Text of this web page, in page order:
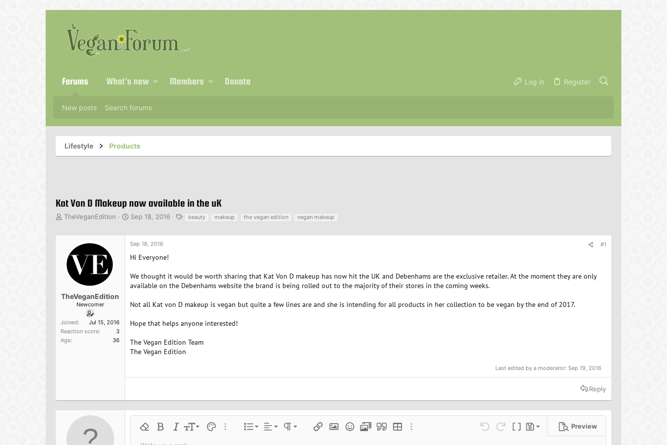
Forums What's new Members Donate Log in Register
New posts Search forums
Lifestyle Products
Kat Von D Makeup now available in the uK
T
d
s
r
r
TheVeganEdition
S
a
r
d
t
e
Sep 18, 2016
g
beauty makeup the vegan edition vegan makeup
TheVeganEdition
Newcomer
Joined
Jul 15, 2016
Reaction score
3
Age
36
Sep 18, 2016 #1
Hi Everyone!
We thought it would be worth sharing that Kat Von D makeup has now hit the UK and Debenhams are the exclusive retailer. At the moment they are only
available on the Debenhams website the brand is being rolled out to the majority of their stores in the coming weeks.
Not all Kat von D makeup is vegan but quite a few lines are and she is intending for all products in her collection to be vegan by the end of 2017.
Hope that helps anyone interested!
The Vegan Edition Team
The Vegan Edition
Last edited by a moderator: Sep 19, 2016
Reply
Remove formatting
Bold ItalicFont size
9
Text colorMore options…
List
Ordered list
Alignment
Align leftParagraph format
Normal Insert linkInsert image
SmiliesMediaQuoteInsert tableMore options… Undo Redo Toggle BB code
Drafts
Save draft
Preview